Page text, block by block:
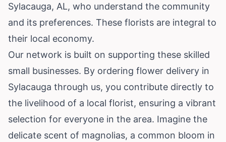
Sylacauga, AL, who understand the community
and its preferences. These florists are integral to
their local economy.
Our network is built on supporting these skilled
small businesses. By ordering flower delivery in
Sylacauga through us, you contribute directly to
the livelihood of a local florist, ensuring a vibrant
selection for everyone in the area. Imagine the
delicate scent of magnolias, a common bloom in